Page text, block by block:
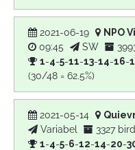
2021-06-19 NPO
09:45
SW
1-4-5-11-13-14-16-
(30/48 = 62.5%)
2021-05-14
Variabel
3327
1-4-5-6-12-14-20-